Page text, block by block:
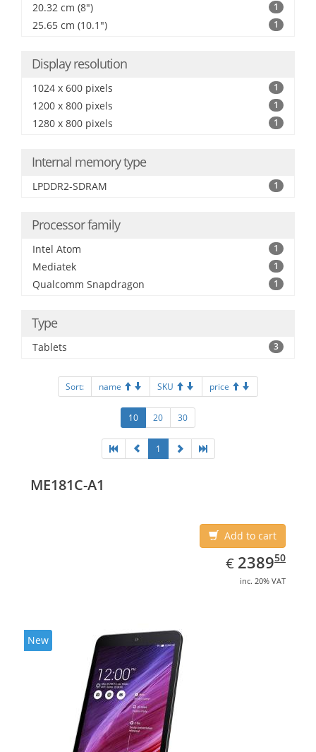
20.32 cm (8") 1
25.65 cm (10.1") 1
Display resolution
1024 x 600 pixels 1
1200 x 800 pixels 1
1280 x 800 pixels 1
Internal memory type
LPDDR2-SDRAM 1
Processor family
Intel Atom 1
Mediatek 1
Qualcomm Snapdragon 1
Type
Tablets 3
Sort: name SKU price
10 20 30
1
ME181C-A1
Add to cart
€ EUR
2389.50
238950
inc. 20% VAT
New